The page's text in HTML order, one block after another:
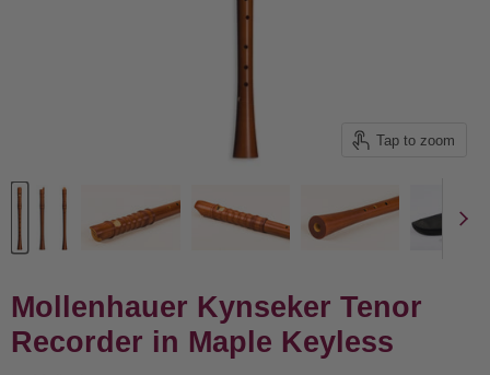
Tap to zoom
Mollenhauer Kynseker Tenor
Recorder in Maple Keyless